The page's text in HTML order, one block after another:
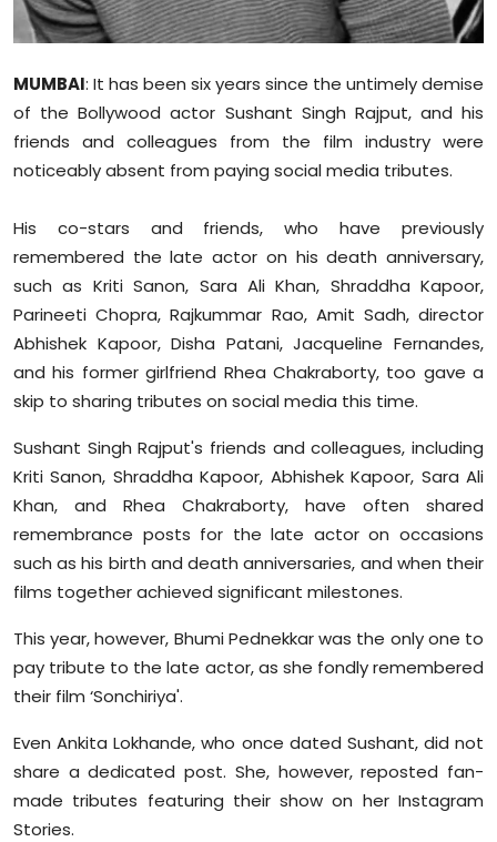
Technology
Sports
Diaspora
MUMBAI: It has been six years since the untimely demise
of the Bollywood actor Sushant Singh Rajput, and his
friends and colleagues from the film industry were
noticeably absent from paying social media tributes.
His co-stars and friends, who have previously
remembered the late actor on his death anniversary,
such as Kriti Sanon, Sara Ali Khan, Shraddha Kapoor,
Parineeti Chopra, Rajkummar Rao, Amit Sadh, director
Abhishek Kapoor, Disha Patani, Jacqueline Fernandes,
and his former girlfriend Rhea Chakraborty, too gave a
skip to sharing tributes on social media this time.
Sushant Singh Rajput's friends and colleagues, including
Kriti Sanon, Shraddha Kapoor, Abhishek Kapoor, Sara Ali
Khan, and Rhea Chakraborty, have often shared
remembrance posts for the late actor on occasions
such as his birth and death anniversaries, and when their
films together achieved significant milestones.
This year, however, Bhumi Pednekkar was the only one to
pay tribute to the late actor, as she fondly remembered
their film ‘Sonchiriya'.
Even Ankita Lokhande, who once dated Sushant, did not
share a dedicated post. She, however, reposted fan-
made tributes featuring their show on her Instagram
Stories.